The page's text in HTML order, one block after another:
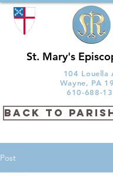
St. Mary's
104 Louella
Wayne, PA
610-688-
back to PARISH
Post